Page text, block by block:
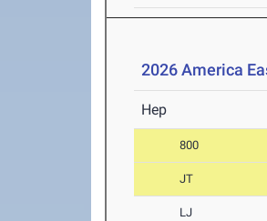
2026 America
Hep
800
JT
LJ